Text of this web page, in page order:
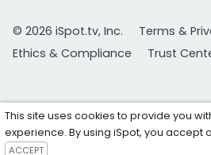
© 2026 iSpot.tv, Inc.
Terms &
Ethics & Compliance
Trust
This site uses cookies to provide you
experience. By using iSpot, you accept
ACCEPT